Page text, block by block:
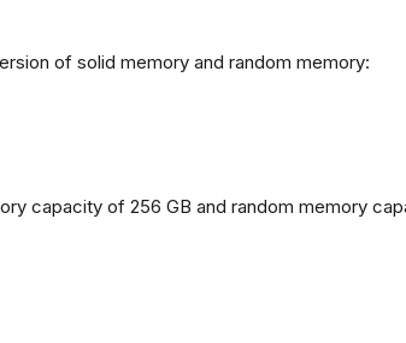
of solid memory and random memory:
capacity of 256 GB and random memory